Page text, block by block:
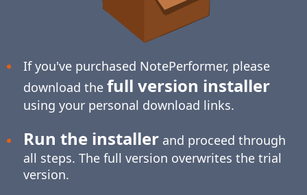
If you've purchased NotePerformer, please
download the full version installer
using your personal download links.
Run the installerand proceed through
all steps. The full version overwrites the trial
version.